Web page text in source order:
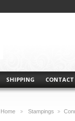
SHIPPING CONTACT
Home
Stampings